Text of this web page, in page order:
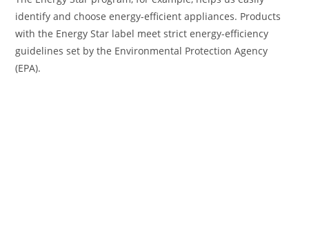
identify and choose energy-efficient appliances. Products
with the Energy Star label meet strict energy-efficiency
guidelines set by the Environmental Protection Agency
(EPA).